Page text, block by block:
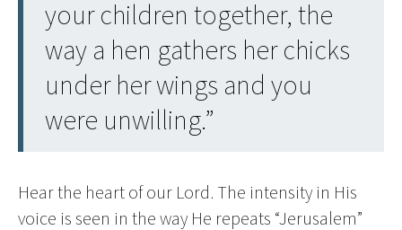
your children together, the
way a hen gathers her chicks
under her wings and you
were unwilling.”
Hear the heart of our Lord. The intensity in His
voice is seen in the way He repeats “Jerusalem”